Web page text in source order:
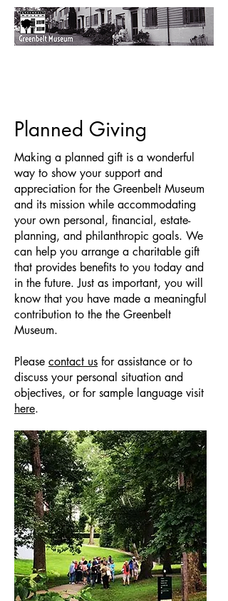
Planned Giving
Making a planned gift is a wonderful
way to show your support and
appreciation for the Greenbelt Museum
and its mission while accommodating
your own personal, financial, estate-
planning, and philanthropic goals. We
can help you arrange a charitable gift
that provides benefits to you today and
in the future. Just as important, you will
know that you have made a meaningful
contribution to the the Greenbelt
Museum.
Please contact us for assistance or to
discuss your personal situation and
objectives, or for sample language visit
here.